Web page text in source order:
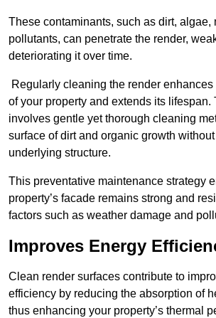
These contaminants, such as dirt, algae,
pollutants, can penetrate the render,
deteriorating it over time.
Regularly cleaning the render enhances
of your property and extends its lifespan.
involves gentle yet thorough cleaning
surface of dirt and organic growth
underlying structure.
This preventative maintenance strategy
property’s facade remains strong and
factors such as weather damage and
Improves Energy
Clean render surfaces contribute to
efficiency by reducing the absorption of
thus enhancing your property’s thermal